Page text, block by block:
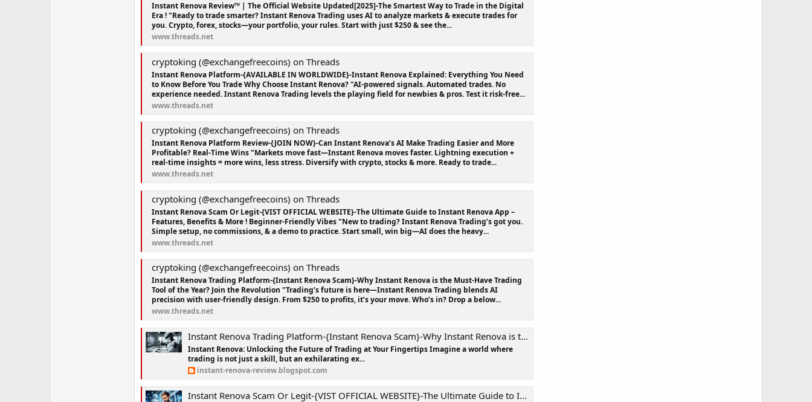
Instant Renova Review™ | The Official Website Updated[2025]-The Smartest Way to Trade in the Digital
Era ! "Ready to trade smarter? Instant Renova Trading uses AI to analyze markets & execute trades for
you. Crypto, forex, stocks—your portfolio, your rules. Start with just $250 & see the...
www.threads.net
cryptoking (@exchangefreecoins) on Threads
Instant Renova Platform-{AVAILABLE IN WORLDWIDE}-Instant Renova Explained: Everything You Need
to Know Before You Trade Why Choose Instant Renova? "AI-powered signals. Automated trades. No
experience needed. Instant Renova Trading levels the playing field for newbies & pros. Test it risk-free...
www.threads.net
cryptoking (@exchangefreecoins) on Threads
Instant Renova Platform Review-{JOIN NOW}-Can Instant Renova’s AI Make Trading Easier and More
Profitable? Real-Time Wins "Markets move fast—Instant Renova moves faster. Lightning execution +
real-time insights = more wins, less stress. Diversify with crypto, stocks & more. Ready to trade...
www.threads.net
cryptoking (@exchangefreecoins) on Threads
Instant Renova Scam Or Legit-{VIST OFFICIAL WEBSITE}-The Ultimate Guide to Instant Renova App –
Features, Benefits & More ! Beginner-Friendly Vibes "New to trading? Instant Renova Trading’s got you.
Simple setup, no commissions, & a demo to practice. Start small, win big—AI does the heavy...
www.threads.net
cryptoking (@exchangefreecoins) on Threads
Instant Renova Trading Platform-{Instant Renova Scam}-Why Instant Renova is the Must-Have Trading
Tool of the Year? Join the Revolution "Trading’s future is here—Instant Renova Trading blends AI
precision with user-friendly design. From $250 to profits, it’s your move. Who’s in? Drop a below...
www.threads.net
Instant Renova Trading Platform-{Instant Renova Scam}-Why Instant Renova is the Must-Have Trading Tool of the Year?
Instant Renova: Unlocking the Future of Trading at Your Fingertips Imagine a world where
trading is not just a skill, but an exhilarating ex...
instant-renova-review.blogspot.com
Instant Renova Scam Or Legit-{VIST OFFICIAL WEBSITE}-The Ultimate Guide to Instant Renova App – Features, Benefits & More !